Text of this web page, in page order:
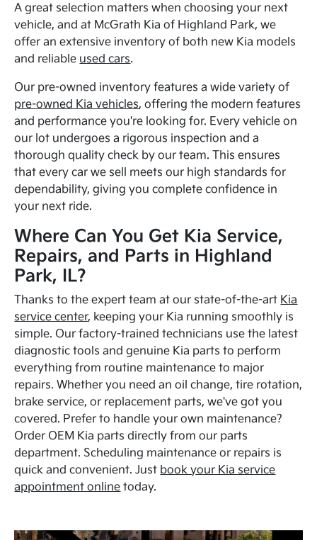
A great selection matters when choosing your next
vehicle, and at McGrath Kia of Highland Park, we
offer an extensive inventory of both new Kia models
and reliable used cars.
Our pre-owned inventory features a wide variety of
pre-owned Kia vehicles, offering the modern features
and performance you're looking for. Every vehicle on
our lot undergoes a rigorous inspection and a
thorough quality check by our team. This ensures
that every car we sell meets our high standards for
dependability, giving you complete confidence in
your next ride.
Where Can You Get Kia Service,
Repairs, and Parts in Highland
Park, IL?
Thanks to the expert team at our state-of-the-art Kia
service center, keeping your Kia running smoothly is
simple. Our factory-trained technicians use the latest
diagnostic tools and genuine Kia parts to perform
everything from routine maintenance to major
repairs. Whether you need an oil change, tire rotation,
brake service, or replacement parts, we've got you
covered. Prefer to handle your own maintenance?
Order OEM Kia parts directly from our parts
department. Scheduling maintenance or repairs is
quick and convenient. Just book your Kia service
appointment online today.